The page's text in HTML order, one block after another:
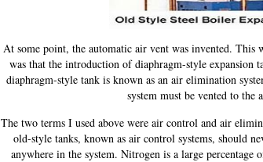
At some point, the automatic air vent was invented. This
was that the introduction of diaphragm-style expansion
diaphragm-style tank is known as an air elimination
system must be vented to the
The two terms I used above were air control and air
old-style tanks, known as air control systems, should
anywhere in the system. Nitrogen is a large percentage